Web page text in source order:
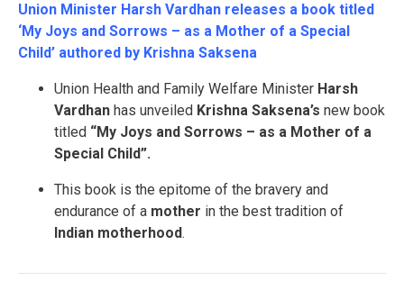
Union Minister Harsh Vardhan releases a book titled
‘My Joys and Sorrows – as a Mother of a Special
Child’ authored by Krishna Saksena
Union Health and Family Welfare Minister Harsh
Vardhan has unveiled Krishna Saksena’s new book
titled “My Joys and Sorrows – as a Mother of a
Special Child”.
This book is the epitome of the bravery and
endurance of a mother in the best tradition of
Indian motherhood.